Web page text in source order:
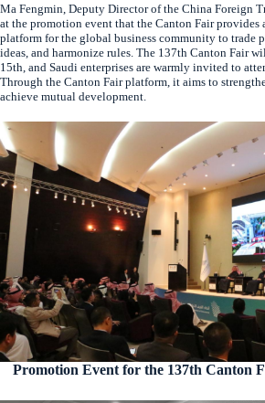
Ma Fengmin, Deputy Director of the China Foreign
at the promotion event that the Canton Fair provides
platform for the global business community to trade
ideas, and harmonize rules. The 137th Canton Fair
15th, and Saudi enterprises are warmly invited to
Through the Canton Fair platform, it aims to
achieve mutual development.
Promotion Event for the 137th Canton